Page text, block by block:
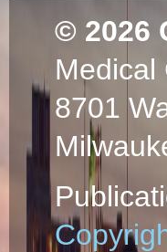
© 2026
Medical
8701